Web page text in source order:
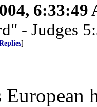
6:33:49
- Judges
]